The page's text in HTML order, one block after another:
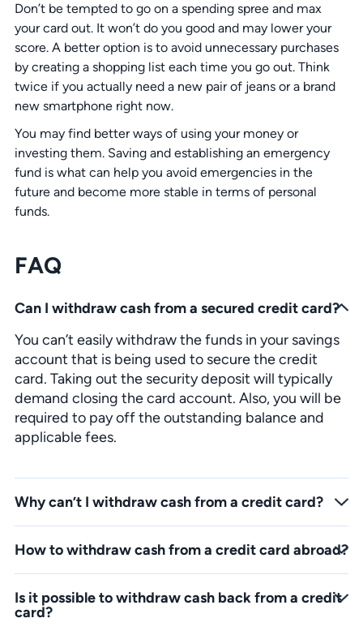
Don’t be tempted to go on a spending spree and max
your card out. It won’t do you good and may lower your
score. A better option is to avoid unnecessary purchases
by creating a shopping list each time you go out. Think
twice if you actually need a new pair of jeans or a brand
new smartphone right now.
You may find better ways of using your money or
investing them. Saving and establishing an emergency
fund is what can help you avoid emergencies in the
future and become more stable in terms of personal
funds.
FAQ
Can I withdraw cash from a secured credit card?
You can’t easily withdraw the funds in your savings
account that is being used to secure the credit
card. Taking out the security deposit will typically
demand closing the card account. Also, you will be
required to pay off the outstanding balance and
applicable fees.
Why can’t I withdraw cash from a credit card?
How to withdraw cash from a credit card abroad?
Is it possible to withdraw cash back from a credit
card?